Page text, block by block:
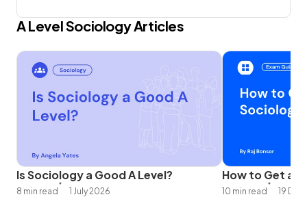
A LevelSociologyArticles
Is Sociology a Good A Level?
8 min read 1 July 2026
How to Get an
10 min read 19